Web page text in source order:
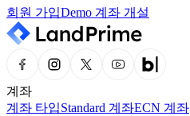
회원 가입Demo 계좌 개설
계좌
계좌 타입Standard 계좌ECN 계좌